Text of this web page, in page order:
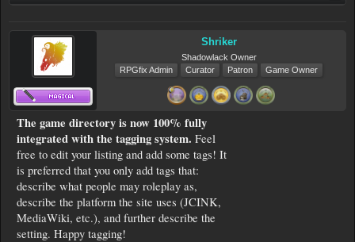
Shriker
Shadowlack Owner
RPGfix Admin
Curator Patron Game Owner
The game directory is now 100% fully
integrated with the tagging system. Feel
free to edit your listing and add some tags! It
is preferred that you only add tags that:
describe what people may roleplay as,
describe the platform the site uses (JCINK,
MediaWiki, etc.), and further describe the
setting. Happy tagging!